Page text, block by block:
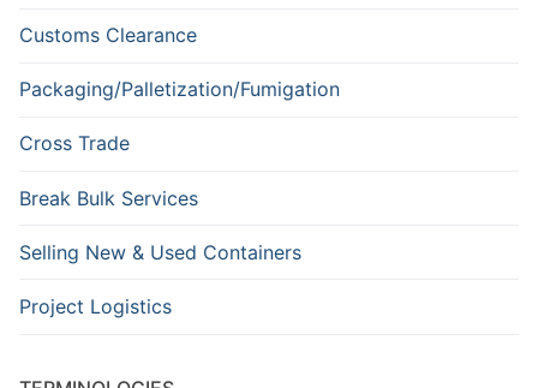
Customs Clearance
Packaging/Palletization/Fumigation
Cross Trade
Break Bulk Services
Selling New & Used Containers
Project Logistics